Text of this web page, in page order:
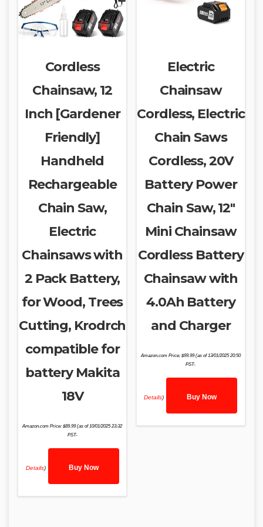
Cordless
Chainsaw, 12
Inch [Gardener
Friendly]
Handheld
Rechargeable
Chain Saw,
Electric
Chainsaws with
2 Pack Battery,
for Wood, Trees
Cutting, Krodrch
compatible for
battery Makita
18V
Amazon.com Price:$89.99(as of 10/01/2025 23:32
PST-
Details) Buy Now
Electric
Chainsaw
Cordless, Electric
Chain Saws
Cordless, 20V
Battery Power
Chain Saw, 12″
Mini Chainsaw
Cordless Battery
Chainsaw with
4.0Ah Battery
and Charger
Amazon.com Price: $99.99(as of 13/01/2025 20:50
PST-
Details) Buy Now